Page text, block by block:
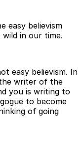
easy believism
in our time.
easy believism. In
writer of the
you is writing to
to become
of going